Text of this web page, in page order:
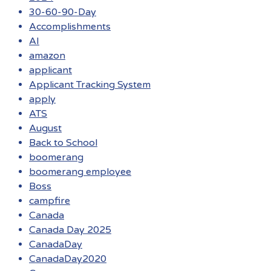
30-60-90-Day
Accomplishments
AI
amazon
applicant
Applicant Tracking System
apply
ATS
August
Back to School
boomerang
boomerang employee
Boss
campfire
Canada
Canada Day 2025
CanadaDay
CanadaDay2020